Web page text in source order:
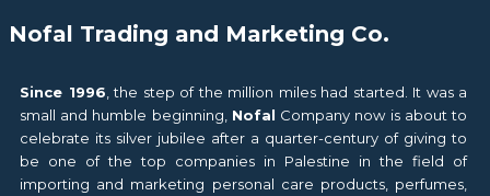
Nofal Trading and Marketing Co.
Since 1996 , the step of the million miles had started. It was a
small and humble beginning, Nofal Company now is about to
celebrate its silver jubilee after a quarter-century of giving to
be one of the top companies in Palestine in the field of
importing and marketing personal care products, perfumes,